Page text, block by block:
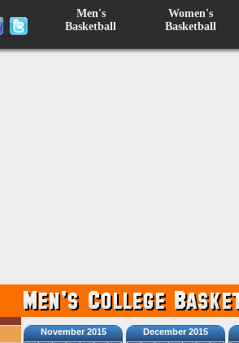
Men's
Basketball
Women's
Basketball
November 2015 December 2015